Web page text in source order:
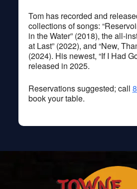
Tom has recorded and
collections of songs:
in the Water” (2018), the all-
at Last” (2022), and “New,
(2024). His newest, “If I Had
released in 2025.
Reservations suggested; call
book your table.